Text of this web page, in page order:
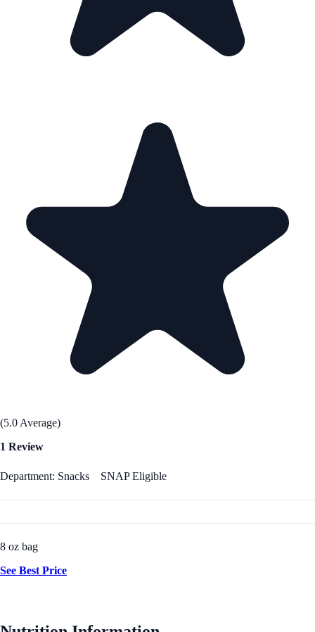
(5.0 Average)
1 Review
Department: Snacks SNAP Eligible
8 oz bag
See Best Price